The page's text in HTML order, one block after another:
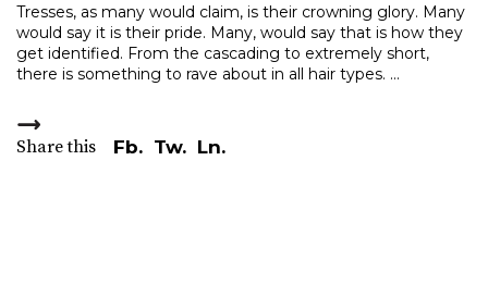
Tresses, as many would claim, is their crowning glory. Many
would say it is their pride. Many, would say that is how they
get identified. From the cascading to extremely short,
there is something to rave about in all hair types.
Share this Fb. Tw. Ln.